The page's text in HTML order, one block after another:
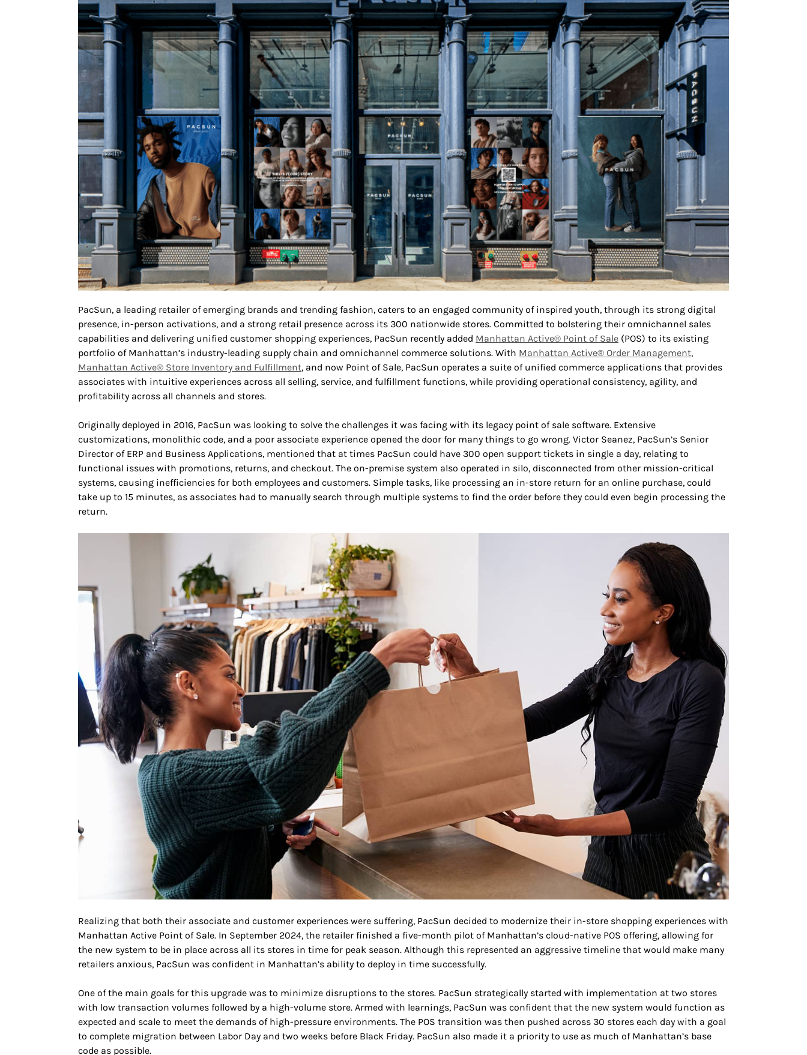
PacSun, a leading retailer of emerging brands and trending fashion, caters to an engaged community of inspired youth, through its strong digital
presence, in-person activations, and a strong retail presence across its 300 nationwide stores. Committed to bolstering their omnichannel sales
capabilities and delivering unified customer shopping experiences, PacSun recently added Manhattan Active® Point of Sale (POS) to its existing
portfolio of Manhattan’s industry-leading supply chain and omnichannel commerce solutions. With Manhattan Active® Order Management,
Manhattan Active® Store Inventory and Fulfillment, and now Point of Sale, PacSun operates a suite of unified commerce applications that provides
associates with intuitive experiences across all selling, service, and fulfillment functions, while providing operational consistency, agility, and
profitability across all channels and stores.
Originally deployed in 2016, PacSun was looking to solve the challenges it was facing with its legacy point of sale software. Extensive
customizations, monolithic code, and a poor associate experience opened the door for many things to go wrong. Victor Seanez, PacSun’s Senior
Director of ERP and Business Applications, mentioned that at times PacSun could have 300 open support tickets in single a day, relating to
functional issues with promotions, returns, and checkout. The on-premise system also operated in silo, disconnected from other mission-critical
systems, causing inefficiencies for both employees and customers. Simple tasks, like processing an in-store return for an online purchase, could
take up to 15 minutes, as associates had to manually search through multiple systems to find the order before they could even begin processing the
return.
Realizing that both their associate and customer experiences were suffering, PacSun decided to modernize their in-store shopping experiences with
Manhattan Active Point of Sale. In September 2024, the retailer finished a five-month pilot of Manhattan’s cloud-native POS offering, allowing for
the new system to be in place across all its stores in time for peak season. Although this represented an aggressive timeline that would make many
retailers anxious, PacSun was confident in Manhattan’s ability to deploy in time successfully.
One of the main goals for this upgrade was to minimize disruptions to the stores. PacSun strategically started with implementation at two stores
with low transaction volumes followed by a high-volume store. Armed with learnings, PacSun was confident that the new system would function as
expected and scale to meet the demands of high-pressure environments. The POS transition was then pushed across 30 stores each day with a goal
to complete migration between Labor Day and two weeks before Black Friday. PacSun also made it a priority to use as much of Manhattan’s base
code as possible.